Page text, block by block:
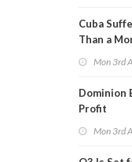
Cuba
Than a
Mon 3rd
Dominion
Profit
Mon 3rd